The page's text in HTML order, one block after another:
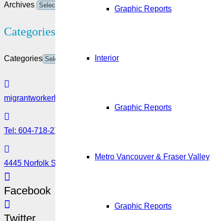
Graphic Reports
Interior
Graphic Reports
Metro Vancouver & Fraser Valley
Graphic Reports
Archives
Categories
Categories
migrantworkerhub@amssa.org
Tel: 604-718-2780 or 1-888-355-5560
4445 Norfolk Street, Burnaby, BC V5G 0A7
Facebook
Twitter